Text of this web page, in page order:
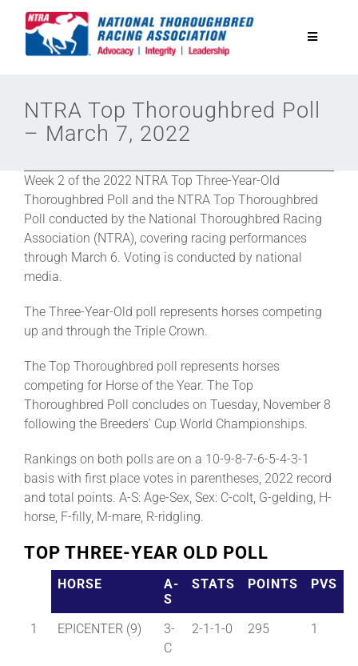
Toggle
Equine Discounts
Safety
Legislative
About
More +
NTRA Top Thoroughbred Poll
– March 7, 2022
Week 2 of the 2022 NTRA Top Three-Year-Old
Thoroughbred Poll and the NTRA Top Thoroughbred
Poll conducted by the National Thoroughbred Racing
Association (NTRA), covering racing performances
through March 6. Voting is conducted by national
media.
The Three-Year-Old poll represents horses competing
up and through the Triple Crown.
The Top Thoroughbred poll represents horses
competing for Horse of the Year. The Top
Thoroughbred Poll concludes on Tuesday, November 8
following the Breeders’ Cup World Championships.
Rankings on both polls are on a 10-9-8-7-6-5-4-3-1
basis with first place votes in parentheses, 2022 record
and total points. A-S: Age-Sex, Sex: C-colt, G-gelding, H-
horse, F-filly, M-mare, R-ridgling.
TOP THREE-YEAR OLD POLL
HORSE
A-
S
STATS POINTS PVS
1 EPICENTER (9)
3-
C
2-1-1-0 295 1